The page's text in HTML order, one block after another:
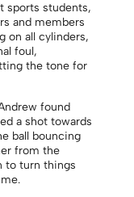
sports students,
and members
on all cylinders,
foul,
the tone for
found
a shot towards
ball bouncing
from the
to turn things